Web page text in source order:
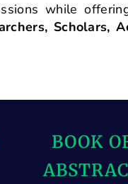
while
Scholars,
BOOK